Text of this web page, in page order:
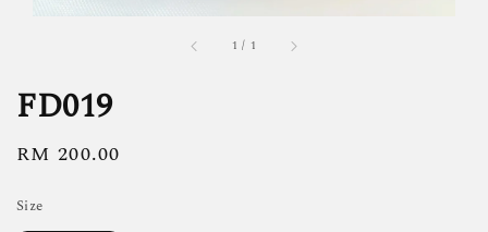
1 / 1
FD019
Regular
RM 200.00
Size